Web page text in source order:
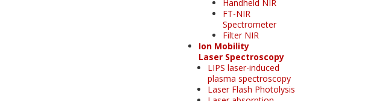
Handheld NIR
FT-NIR
Spectrometer
Filter NIR
Ion Mobility
Laser Spectroscopy
LIPS laser-induced
plasma spectroscopy
Laser Flash Photolysis